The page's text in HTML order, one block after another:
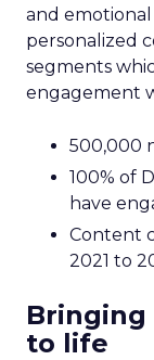
and
personalized
segments
engagement
500,000
100% of
have
Content
2021 to
to life